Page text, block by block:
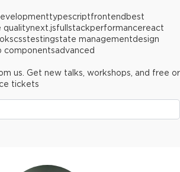
typescriptfrontend best
qualitynext.jsfullstackperformancereact
csstestingstate managementdesign
componentsadvanced
us. Get new talks, workshops, and free or
tickets